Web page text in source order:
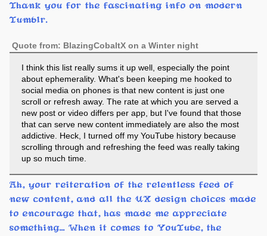
Thank you for the fascinating info on modern
Tumblr.
Quote from: BlazingCobaltX on a Winter night
I think this list really sums it up well, especially the point
about ephemerality. What's been keeping me hooked to
social media on phones is that new content is just one
scroll or refresh away. The rate at which you are served a
new post or video differs per app, but I've found that those
that can serve new content immediately are also the most
addictive. Heck, I turned off my YouTube history because
scrolling through and refreshing the feed was really taking
up so much time.
Ah, your reiteration of the relentless feed of
new content, and all the UX design choices made
to encourage that, has made me appreciate
something... When it comes to YouTube, the